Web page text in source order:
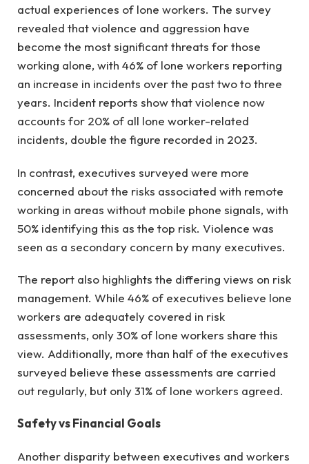
actual experiences of lone workers. The survey
revealed that violence and aggression have
become the most significant threats for those
working alone, with 46% of lone workers reporting
an increase in incidents over the past two to three
years. Incident reports show that violence now
accounts for 20% of all lone worker-related
incidents, double the figure recorded in 2023.
In contrast, executives surveyed were more
concerned about the risks associated with remote
working in areas without mobile phone signals, with
50% identifying this as the top risk. Violence was
seen as a secondary concern by many executives.
The report also highlights the differing views on risk
management. While 46% of executives believe lone
workers are adequately covered in risk
assessments, only 30% of lone workers share this
view. Additionally, more than half of the executives
surveyed believe these assessments are carried
out regularly, but only 31% of lone workers agreed.
Safety vs Financial Goals
Another disparity between executives and workers